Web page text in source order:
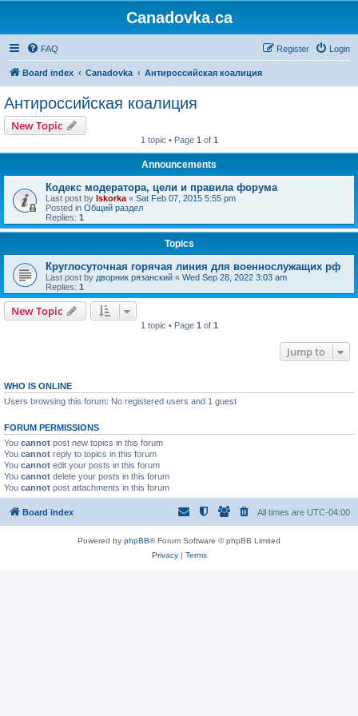
Canadovka.ca
FAQ Login
Register
Board index Canadovka Антироссийская коалиция
Антироссийская коалиция
New Topic
1 topic • Page 1 of 1
Announcements
Кодекс модератора, цели и правила форума
Last post by Iskorka « Sat Feb 07, 2015 5:55 pm
Posted in Общий раздел
Replies: 1
Topics
Круглосуточная горячая линия для военнослужащих рф
Last post by дворник рязанский « Wed Sep 28, 2022 3:03 am
Replies: 1
New Topic
1 topic • Page 1 of 1
Jump to
WHO IS ONLINE
Users browsing this forum: No registered users and 1 guest
FORUM PERMISSIONS
You cannot post new topics in this forum
You cannot reply to topics in this forum
You cannot edit your posts in this forum
You cannot delete your posts in this forum
You cannot post attachments in this forum
Board index All times are UTC-04:00
Powered by phpBB® Forum Software © phpBB Limited
Privacy| Terms